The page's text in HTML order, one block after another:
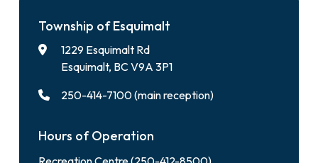
Township of Esquimalt
1229 Esquimalt Rd
Esquimalt, BC V9A 3P1
250-414-7100 (main reception)
Hours of Operation